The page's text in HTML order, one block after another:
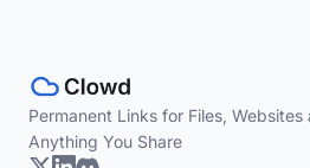
Permanent Links for Files, Websites
Anything You Share